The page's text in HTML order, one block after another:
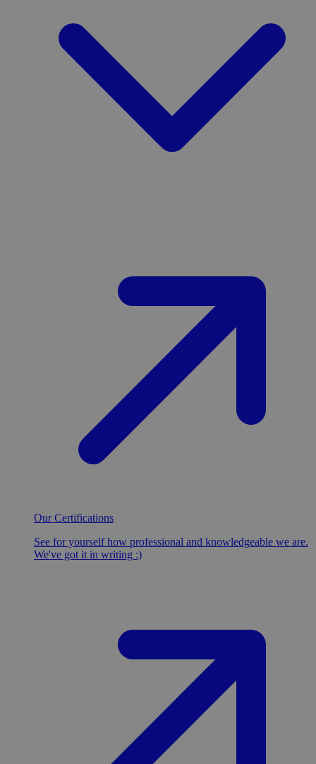
Our Certifications
See for yourself how professional and knowledgeable we are.
We've got it in writing :)